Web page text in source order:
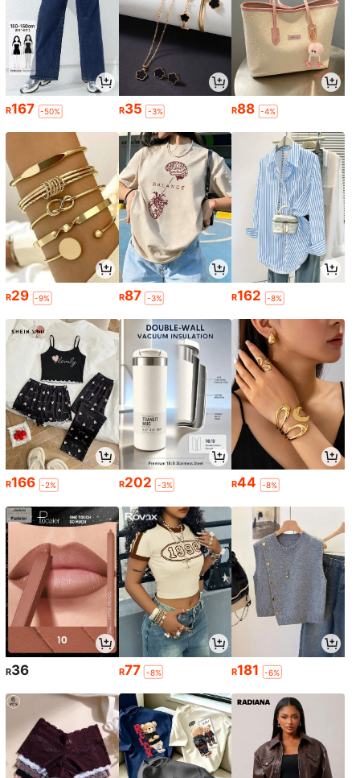
R167 -50% R35 -3% R88 -4%
R29 -9% R87 -3% R162 -8%
R166 -2% R202 -3% R44 -8%
R36 R77 -8% R181 -6%